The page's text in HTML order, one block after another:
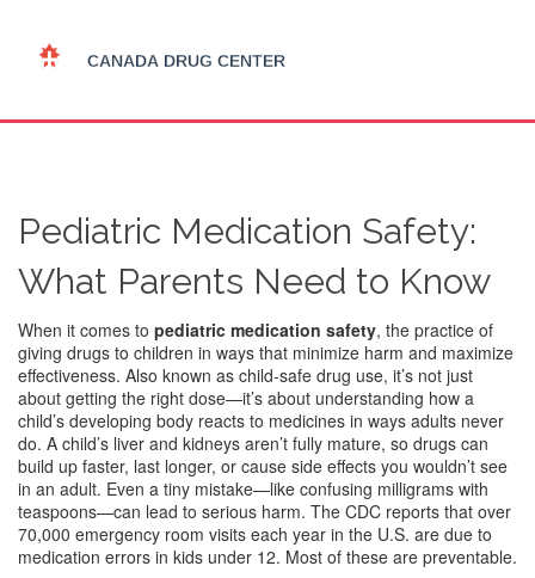
Pediatric Medication Safety:
What Parents Need to Know
When it comes to pediatric medication safety, the practice of
giving drugs to children in ways that minimize harm and maximize
effectiveness. Also known as child-safe drug use, it’s not just
about getting the right dose—it’s about understanding how a
child’s developing body reacts to medicines in ways adults never
do. A child’s liver and kidneys aren’t fully mature, so drugs can
build up faster, last longer, or cause side effects you wouldn’t see
in an adult. Even a tiny mistake—like confusing milligrams with
teaspoons—can lead to serious harm. The CDC reports that over
70,000 emergency room visits each year in the U.S. are due to
medication errors in kids under 12. Most of these are preventable.